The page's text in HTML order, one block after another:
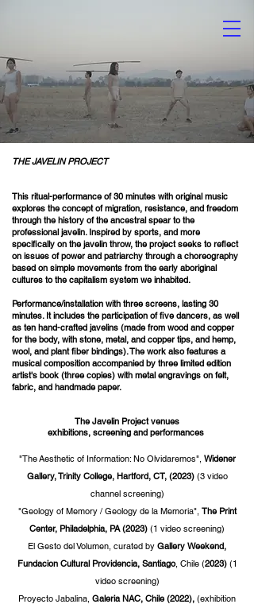
THE JAVELIN PROJECT
This ritual-performance of 30 minutes with original music
explores the concept of migration, resistance, and freedom
through the history of the ancestral spear to the
professional javelin. Inspired by sports, and more
specifically on the javelin throw, the project seeks to reflect
on issues of power and patriarchy through a choreography
based on simple movements from the early aboriginal
cultures to the capitalism system we inhabited.
Performance/installation with three screens, lasting 30
minutes. It includes the participation of five dancers, as well
as ten hand-crafted javelins (made from wood and copper
for the body, with stone, metal, and copper tips, and hemp,
wool, and plant fiber bindings). The work also features a
musical composition accompanied by three limited edition
artist's book (three copies) with metal engravings on felt,
fabric, and handmade paper.
The Javelin Project venues
exhibitions, screening and performances
"TheAestheticof Information: No Olvidaremos", Widener
Gallery, Trinity College, Hartford, CT, (2023)(3 video
channel screening)
"Geology of Memory / Geologyde la Memoria", The Print
Center, Philadelphia, PA (2023) (1 video screening)
El Gesto del Volumen, curated by Gallery Weekend,
Fundacion Cultural Providencia, Santiago, Chile (2023)(1
video screening)
Proyecto Jabalina, Galeria NAC, Chile (2022), (exhibition